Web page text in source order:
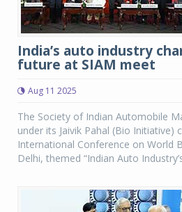
India’s auto industry
future at SIAM meet
Aug 11 2025
The Society of Indian Automobile
under its Jaivik Pahal (Bio Initiative)
International Conference on World
Delhi, themed “Indian Auto